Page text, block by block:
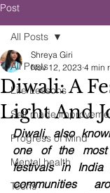
Post
All Posts
Life Lessons
Self made
Progress of Mind
Mental health
Techs
All Posts
Diwali: A
Light And
Shreya Giri
Nov 12, 2023 4 min
Diwali, also
one of the most
festivals in India
communities